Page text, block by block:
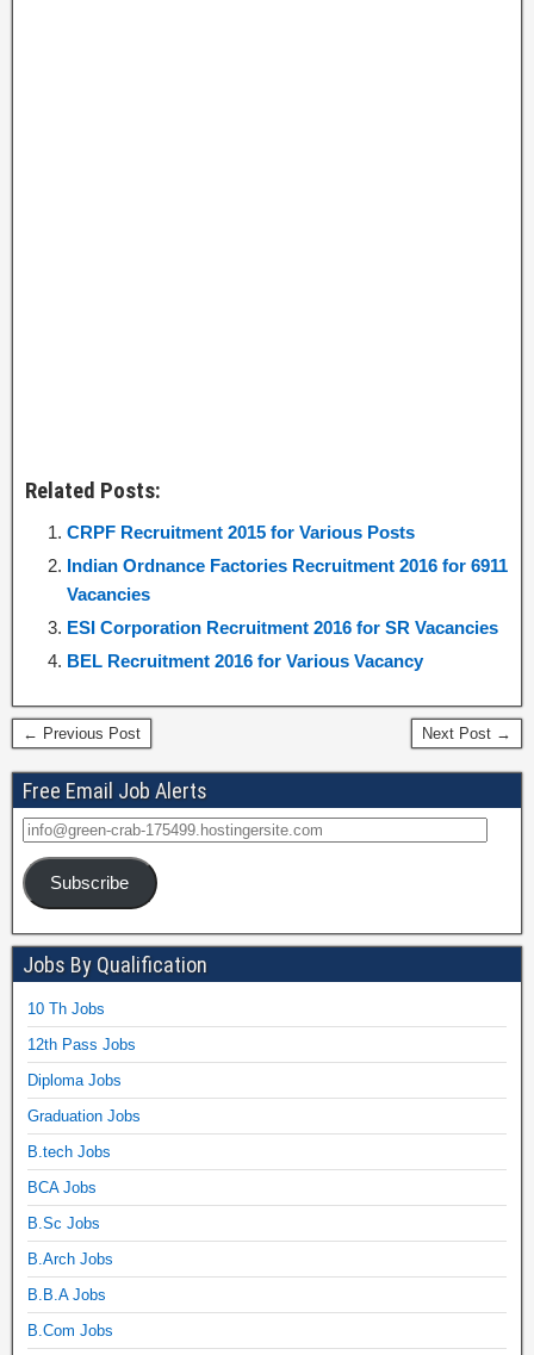
Related Posts:
CRPF Recruitment 2015 for Various Posts
Indian Ordnance Factories Recruitment 2016 for 6911
Vacancies
ESI Corporation Recruitment 2016 for SR Vacancies
BEL Recruitment 2016 for Various Vacancy
← Previous Post Next Post →
Free Email Job Alerts
Subscribe
Jobs By Qualification
10 Th Jobs
12th Pass Jobs
Diploma Jobs
Graduation Jobs
B.tech Jobs
BCA Jobs
B.Sc Jobs
B.Arch Jobs
B.B.A Jobs
B.Com Jobs